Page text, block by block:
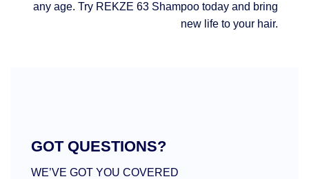
any age. Try REKZE 63 Shampoo today and bring
new life to your hair.
GOT QUESTIONS?
WE’VE GOT YOU COVERED